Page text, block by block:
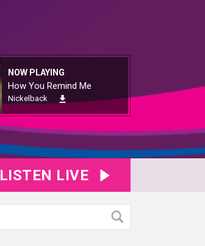
NOW PLAYING
How You Remind Me
Nickelback
LISTEN LIVE